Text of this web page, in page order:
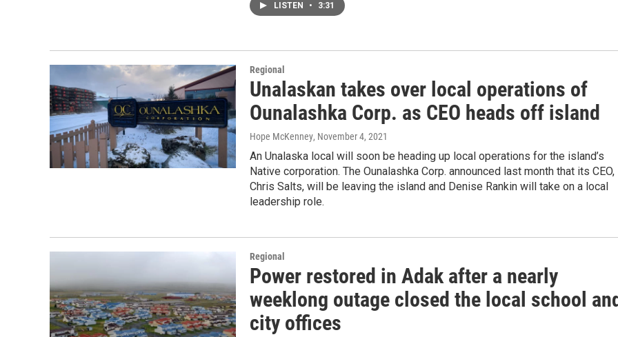
LISTEN • 3:31
Regional
Unalaskan takes over local operations of
Ounalashka Corp. as CEO heads off island
Hope McKenney, November 4, 2021
An Unalaska local will soon be heading up local operations for the island’s
Native corporation. The Ounalashka Corp. announced last month that its CEO,
Chris Salts, will be leaving the island and Denise Rankin will take on a local
leadership role.
Regional
Power restored in Adak after a nearly
weeklong outage closed the local school
city offices